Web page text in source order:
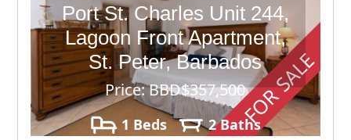
FOR SALE
Port St. Charles Unit 244,
Lagoon Front Apartment,
St. Peter, Barbados
Price: BBD$357,500
1 Beds 2 Baths